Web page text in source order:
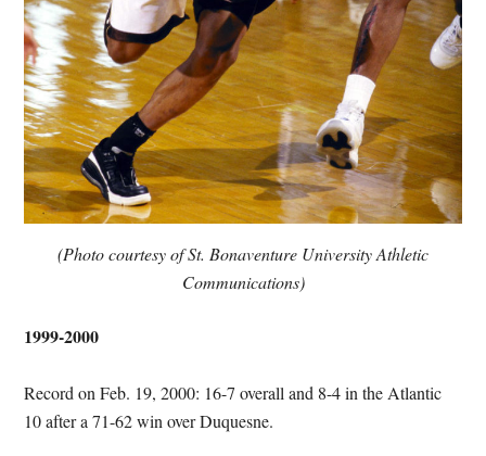
(Photo courtesy of St. Bonaventure University Athletic
Communications)
1999-2000
Record on Feb. 19, 2000: 16-7 overall and 8-4 in the Atlantic
10 after a 71-62 win over Duquesne.